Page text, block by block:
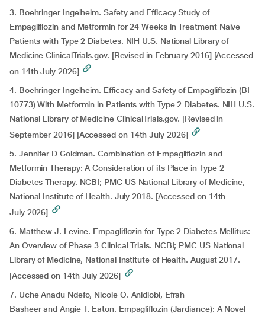
3. Boehringer Ingelheim. Safety and Efficacy Study of
Empagliflozin and Metformin for 24 Weeks in Treatment Naive
Patients with Type 2 Diabetes. NIH U.S. National Library of
Medicine ClinicalTrials.gov. [Revised in February 2016] [Accessed
on 14th July 2026]
4. Boehringer Ingelheim. Efficacy and Safety of Empagliflozin (BI
10773) With Metformin in Patients with Type 2 Diabetes. NIH U.S.
National Library of Medicine ClinicalTrials.gov. [Revised in
September 2016] [Accessed on 14th July 2026]
5. Jennifer D Goldman. Combination of Empagliflozin and
Metformin Therapy: A Consideration of its Place in Type 2
Diabetes Therapy. NCBI; PMC US National Library of Medicine,
National Institute of Health. July 2018. [Accessed on 14th
July 2026]
6. Matthew J. Levine. Empagliflozin for Type 2 Diabetes Mellitus:
An Overview of Phase 3 Clinical Trials. NCBI; PMC US National
Library of Medicine, National Institute of Health. August 2017.
[Accessed on 14th July 2026]
7. Uche Anadu Ndefo, Nicole O. Anidiobi, Efrah
Basheer and Angie T. Eaton. Empagliflozin (Jardiance): A Novel